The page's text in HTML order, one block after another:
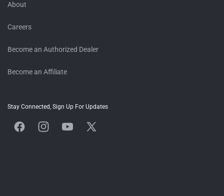
About
Careers
Become an Authorized Dealer
Become an Affiliate
Stay Connected, Sign Up For Updates
FacebookInstagramYouTubeX